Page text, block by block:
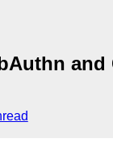
and